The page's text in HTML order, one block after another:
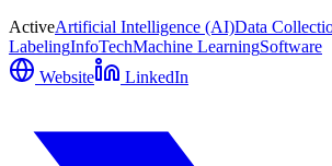
ActiveArtificial Intelligence (AI)Data
LabelingInfoTechMachine LearningSoftware
Website
LinkedIn